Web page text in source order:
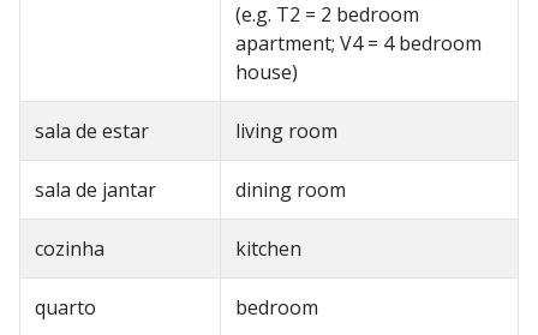
(e.g. T2 = 2 bedroom
apartment; V4 = 4 bedroom
house)
sala de estar living room
sala de jantar dining room
cozinha kitchen
quarto bedroom